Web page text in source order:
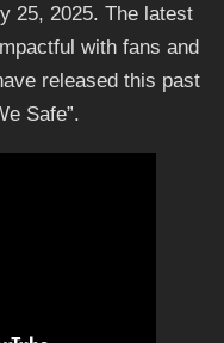
25, 2025. The latest
with fans and
released this past
Safe”.